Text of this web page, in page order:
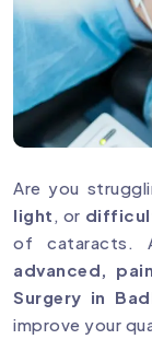
Are you
light , or
of cataracts.
advanced,
Surgery in
improve your